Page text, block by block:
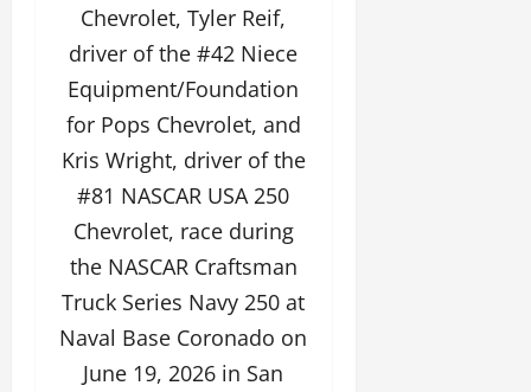
Chevrolet, Tyler Reif,
driver of the #42 Niece
Equipment/Foundation
for Pops Chevrolet, and
Kris Wright, driver of the
#81 NASCAR USA 250
Chevrolet, race during
the NASCAR Craftsman
Truck Series Navy 250 at
Naval Base Coronado on
June 19, 2026 in San